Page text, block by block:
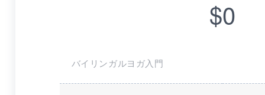
$0
バイリンガルヨガ入門